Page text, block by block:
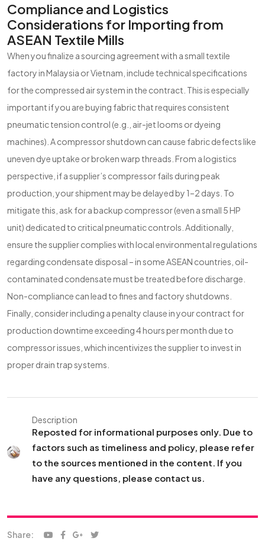
Compliance and Logistics
Considerations for Importing from
ASEAN Textile Mills
When you finalize a sourcing agreement with a small textile
factory in Malaysia or Vietnam, include technical specifications
for the compressed air system in the contract. This is especially
important if you are buying fabric that requires consistent
pneumatic tension control (e.g., air-jet looms or dyeing
machines). A compressor shutdown can cause fabric defects like
uneven dye uptake or broken warp threads. From a logistics
perspective, if a supplier’s compressor fails during peak
production, your shipment may be delayed by 1–2 days. To
mitigate this, ask for a backup compressor (even a small 5 HP
unit) dedicated to critical pneumatic controls. Additionally,
ensure the supplier complies with local environmental regulations
regarding condensate disposal – in some ASEAN countries, oil-
contaminated condensate must be treated before discharge.
Non-compliance can lead to fines and factory shutdowns.
Finally, consider including a penalty clause in your contract for
production downtime exceeding 4 hours per month due to
compressor issues, which incentivizes the supplier to invest in
proper drain trap systems.
Description
Reposted for informational purposes only. Due to
factors such as timeliness and policy, please refer
to the sources mentioned in the content. If you
have any questions, please contact us.
Share: